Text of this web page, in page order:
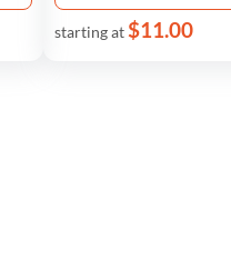
starting at$11.00